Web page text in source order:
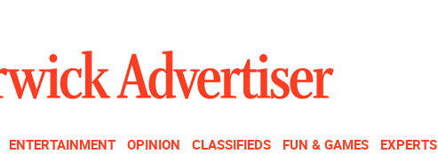
ENTERTAINMENT OPINION CLASSIFIEDS FUN & GAMES EXPERTS